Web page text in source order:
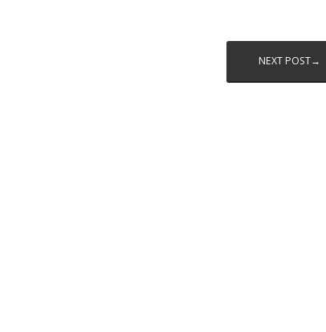
NEXT POST→